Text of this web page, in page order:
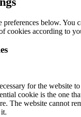
below. You
cookies according to
for the website
cookie is the one
The website cannot